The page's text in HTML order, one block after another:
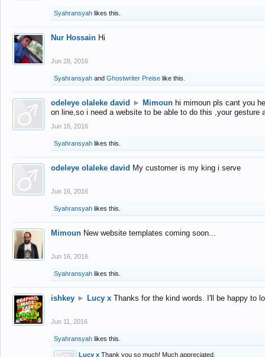
Syahransyah likes this.
Nur Hossain Hi
Jun 28, 2016
Syahransyah and Ghostwriter Preise like this.
odeleye olaleke david ► Mimoun hi mimoun pls cant you
on line,so i need a website to be able to do this ,your gesture
Jun 16, 2016
Syahransyah likes this.
odeleye olaleke david My customer is my king i serve
Jun 16, 2016
Syahransyah likes this.
Mimoun New website templates coming soon...
Jun 16, 2016
Syahransyah likes this.
ishkey ► Lucy x Thanks for the kind words. I'll be happy to
Jun 11, 2016
Syahransyah likes this.
Lucy x Thank you so much! Much appreciated.